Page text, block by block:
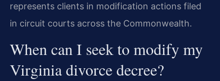
represents clients in modification actions filed
in circuit courts across the Commonwealth.
When can I seek to modify my
Virginia divorce decree?